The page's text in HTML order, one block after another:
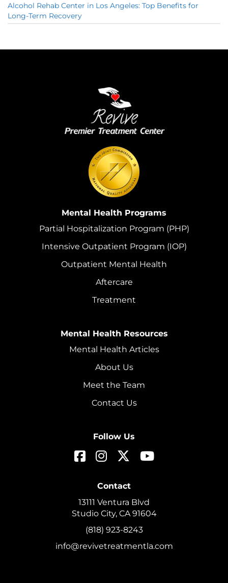
Alcohol Rehab Center in Los Angeles: Top Benefits for
Long-Term Recovery
Mental Health Programs
Partial Hospitalization Program (PHP)
Intensive Outpatient Program (IOP)
Outpatient Mental Health
Aftercare
Treatment
Mental Health Resources
Mental Health Articles
About Us
Meet the Team
Contact Us
Follow Us
Contact
13111 Ventura Blvd
Studio City, CA 91604
(818) 923-8243
info@revivetreatmentla.com